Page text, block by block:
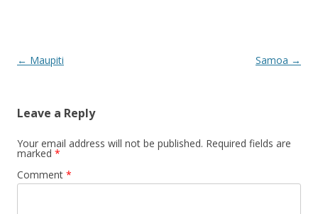
Post
← Maupiti Samoa →
Leave a Reply
Your email address will not be published. Required fields are
marked *
Comment *